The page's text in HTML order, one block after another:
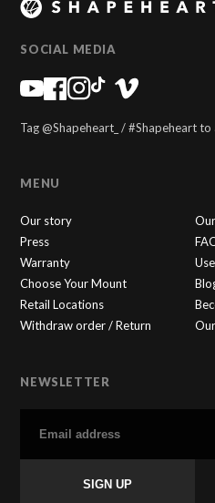
SOCIAL MEDIA
Tag @Shapeheart_ / #Shapeheart
MENU
Our story
Press
Warranty
Choose Your Mount
Retail Locations
Withdraw order / Return
NEWSLETTER